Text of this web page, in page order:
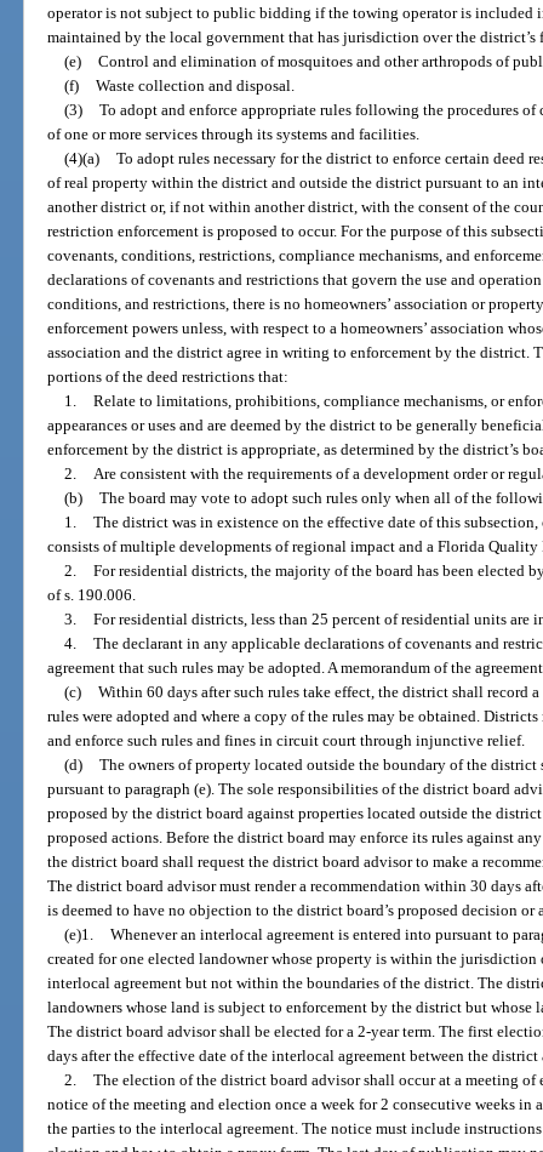
operator is not subject to public bidding if the towing operator is included
maintained by the local government that has jurisdiction over the
(e) Control and elimination of mosquitoes and other arthropods of
(f) Waste collection and disposal.
(3) To adopt and enforce appropriate rules following the procedures
of one or more services through its systems and facilities.
(4)(a) To adopt rules necessary for the district to enforce certain deed
of real property within the district and outside the district pursuant to an
another district or, if not within another district, with the consent of the
restriction enforcement is proposed to occur. For the purpose of this
covenants, conditions, restrictions, compliance mechanisms, and
declarations of covenants and restrictions that govern the use and
conditions, and restrictions, there is no homeowners’ association or
enforcement powers unless, with respect to a homeowners’ association
association and the district agree in writing to enforcement by the district.
portions of the deed restrictions that:
1. Relate to limitations, prohibitions, compliance mechanisms, or
appearances or uses and are deemed by the district to be generally
enforcement by the district is appropriate, as determined by the district’s
2.
Are consistent with the requirements of a development order or
(b) The board may vote to adopt such rules only when all of the
1. The district was in existence on the effective date of this
consists of multiple developments of regional impact and a Florida Quality
2. For residential districts, the majority of the board has been elected
of s. 190.006.
3. For residential districts, less than 25 percent of residential units are
4. The declarant in any applicable declarations of covenants and
agreement that such rules may be adopted. A memorandum of the
(c) Within 60 days after such rules take effect, the district shall record
rules were adopted and where a copy of the rules may be obtained.
and enforce such rules and fines in circuit court through injunctive relief.
(d) The owners of property located outside the boundary of the
pursuant to paragraph (e). The sole responsibilities of the district board
proposed by the district board against properties located outside the
proposed actions. Before the district board may enforce its rules against
the district board shall request the district board advisor to make a
The district board advisor must render a recommendation within 30 days
is deemed to have no objection to the district board’s proposed decision or
(e)1. Whenever an interlocal agreement is entered into pursuant to
created for one elected landowner whose property is within the
interlocal agreement but not within the boundaries of the district. The
landowners whose land is subject to enforcement by the district but
The district board advisor shall be elected for a 2-year term. The first
days after the effective date of the interlocal agreement between the
2. The election of the district board advisor shall occur at a meeting
notice of the meeting and election once a week for 2 consecutive weeks in
the parties to the interlocal agreement. The notice must include